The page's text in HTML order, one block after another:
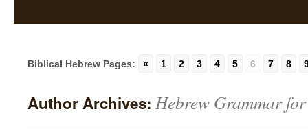
Biblical Hebrew Pages: « 1 2 3 4 5 6 7 8
Author Archives: Hebrew Grammar